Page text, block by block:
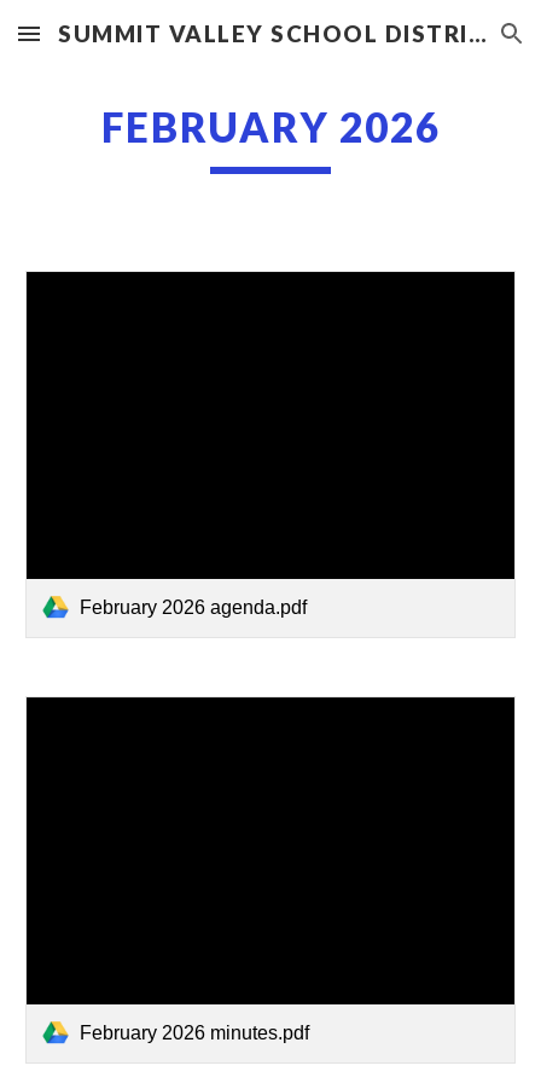
Skip to main content Skip to navigation
SUMMIT VALLEY SCHOOL DISTRICT
FEBRUARY 2026
February 2026 agenda.pdf
February 2026 minutes.pdf